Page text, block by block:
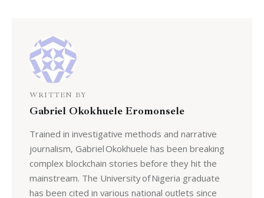
WRITTEN BY
Gabriel Okokhuele Eromonsele
Trained in investigative methods and narrative
journalism, Gabriel Okokhuele has been breaking
complex blockchain stories before they hit the
mainstream. The University of Nigeria graduate
has been cited in various national outlets since